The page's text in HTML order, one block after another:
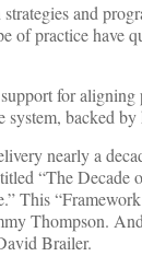
and
of practice have
for aligning
backed
nearly a
“The Decade
This
Thompson.
Brailer.